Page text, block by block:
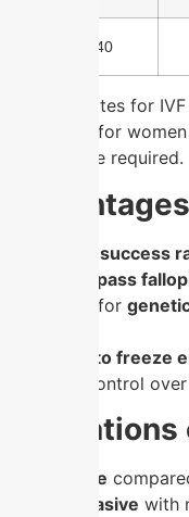
Over 40
Success rates for
especially for
may still be required.
Higher success
bypass
Allows for
Option to freeze
More control over
Limitations
Expensive
More invasive with